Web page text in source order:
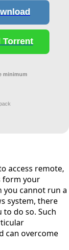
Torrent
minimum
access remote,
form your
you cannot run a
system, there
do so. Such
can overcome